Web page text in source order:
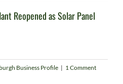
Reopened as Solar Panel
Business Profile | 1 Comment